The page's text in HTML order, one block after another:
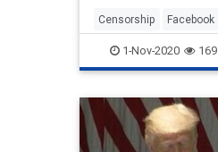
n…
Censorship Facebook
SocialMedia Tech
1-Nov-2020 169